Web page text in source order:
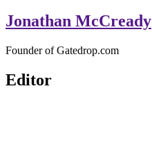
Jonathan McCready
Founder of Gatedrop.com
Editor